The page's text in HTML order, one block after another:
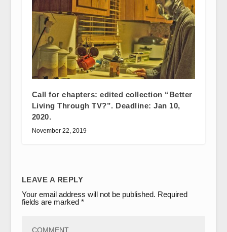
Call for chapters: edited collection “Better
Living Through TV?”. Deadline: Jan 10,
2020.
November 22, 2019
LEAVE A REPLY
Your email address will not be published. Required
fields are marked *